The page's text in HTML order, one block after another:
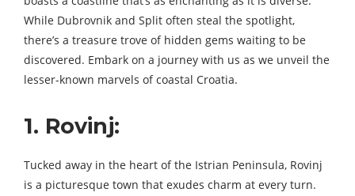
While Dubrovnik and Split often steal the spotlight,
there’s a treasure trove of hidden gems waiting to be
discovered. Embark on a journey with us as we unveil the
lesser-known marvels of coastal Croatia.
1. Rovinj:
Tucked away in the heart of the Istrian Peninsula, Rovinj
is a picturesque town that exudes charm at every turn.